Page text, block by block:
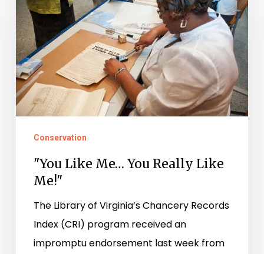
Me…
You
Really
Like
Me!"
Conservation
"You Like Me… You Really Like
Me!"
The Library of Virginia’s Chancery Records
Index (CRI) program received an
impromptu endorsement last week from